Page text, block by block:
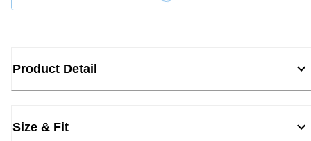
Product Detail
Size & Fit